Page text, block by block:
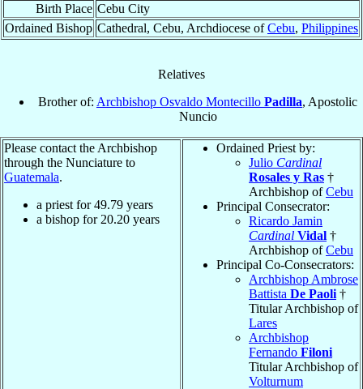
Birth Place Cebu City
Ordained Bishop Cathedral, Cebu, Archdiocese ofCebu, Philippines
Relatives
Brother of: Archbishop Osvaldo Montecillo Padilla, Apostolic
Nuncio
Please contact the Archbishop
through the Nunciature to
Guatemala.
a priest for49.79 years
a bishop for 20.20 years
Ordained Priest by:
Julio Cardinal
Rosales y Ras †
Archbishop ofCebu
Principal Consecrator:
Ricardo Jamin
Cardinal Vidal †
Archbishop ofCebu
Principal Co-Consecrators:
Archbishop Ambrose
Battista De Paoli †
Titular Archbishop of
Lares
Archbishop
Fernando Filoni
Titular Archbishop of
Volturnum